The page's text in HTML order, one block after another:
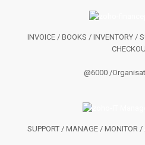
INVOICE / BOOKS / INVENTORY /
@6000 /
SUPPORT / MANAGE / MONITOR /